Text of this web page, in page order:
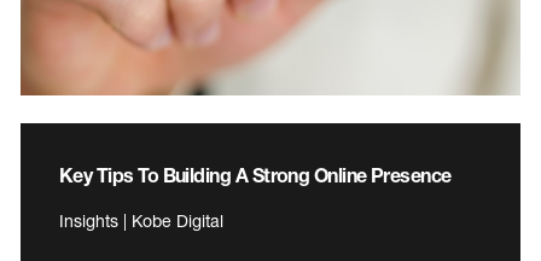
Key Tips To Building A Strong Online Presence
Insights | Kobe Digital